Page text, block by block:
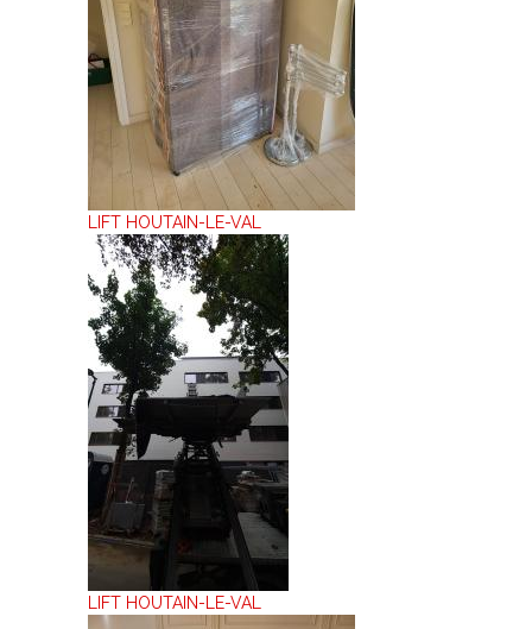
LIFT HOUTAIN-LE-VAL
LIFT HOUTAIN-LE-VAL